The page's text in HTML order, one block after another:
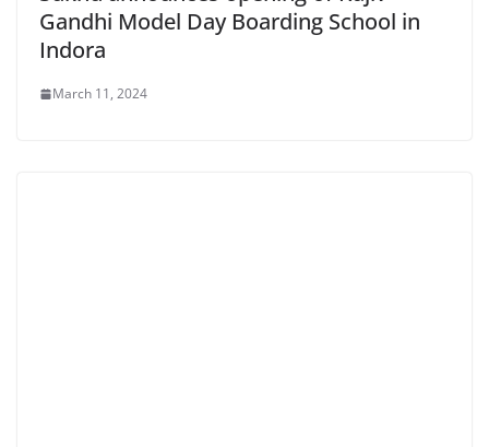
Gandhi Model Day Boarding School in
Indora
March 11, 2024